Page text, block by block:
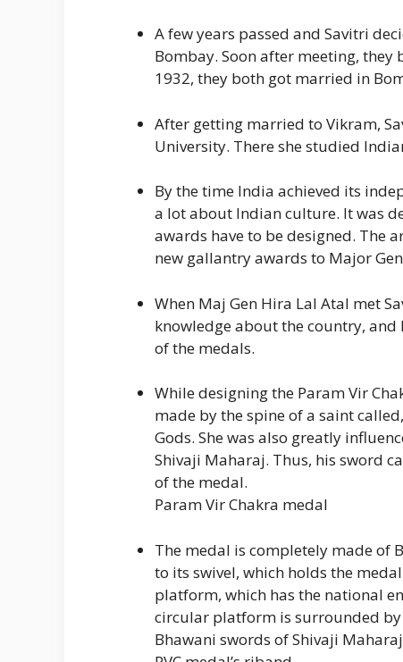
A few years passed and Savitri
Bombay. Soon after meeting,
1932, they both got married in
After getting married to Vikram,
University. There she studied
By the time India achieved its
a lot about Indian culture. It was
awards have to be designed. The
new gallantry awards to Major
When Maj Gen Hira Lal Atal met
knowledge about the country, and
of the medals.
While designing the Param Vir
made by the spine of a saint
Gods. She was also greatly
Shivaji Maharaj. Thus, his sword
of the medal.
Param Vir Chakra medal
The medal is completely made of
to its swivel, which holds the
platform, which has the national
circular platform is surrounded by
Bhawani swords of Shivaji